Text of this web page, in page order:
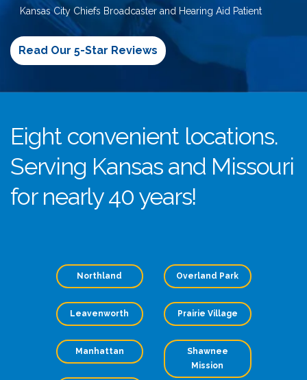
Kansas City Chiefs Broadcaster and Hearing Aid Patient
Read Our 5-Star Reviews
Eight convenient locations.
Serving Kansas and Missouri
for nearly 40 years!
Northland
Leavenworth
Manhattan
Overland Park
Prairie Village
Shawnee
Mission